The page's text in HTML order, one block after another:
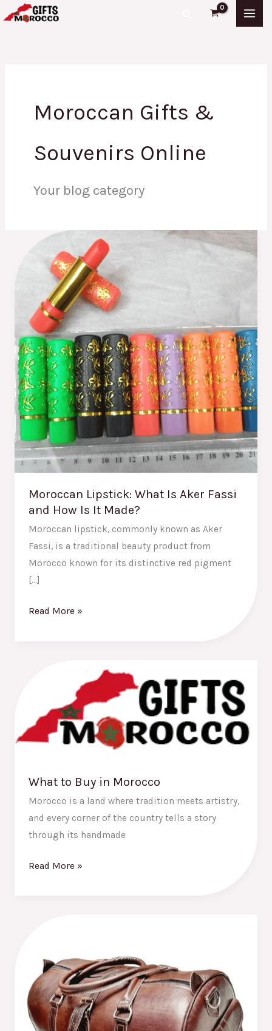
Skip
to
Search
Moroccan Gifts &
Souvenirs Online
Your blog category
Moroccan Lipstick: What Is Aker Fassi
and How Is It Made?
Moroccan lipstick, commonly known as Aker
Fassi, is a traditional beauty product from
Morocco known for its distinctive red pigment
[…]
Moroccan
Lipstick:
What
Aker
Fassi
and
How
Is
It
Made?
Read More »
What to Buy in Morocco
Morocco is a land where tradition meets artistry,
and every corner of the country tells a story
through its handmade
in
Morocco
Read More »
Leather
Bags
Are
a
Must-